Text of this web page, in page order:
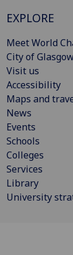
EXPLORE
Meet World
City of
Visit us
Accessibility
Maps and
News
Events
Schools
Colleges
Services
Library
University